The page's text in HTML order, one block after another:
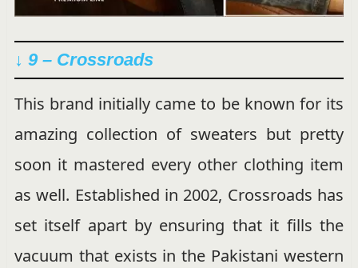
↓ 9 – Crossroads
This brand initially came to be known for its
amazing collection of sweaters but pretty
soon it mastered every other clothing item
as well. Established in 2002, Crossroads has
set itself apart by ensuring that it fills the
vacuum that exists in the Pakistani western